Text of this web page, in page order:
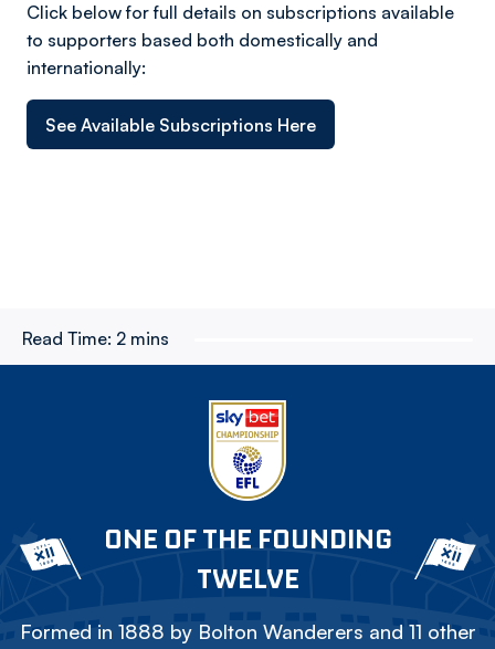
Click below for full details on subscriptions available
to supporters based both domestically and
internationally:
See Available Subscriptions Here
Read Time: 2 mins
ONE OF THE FOUNDING
TWELVE
Formed in 1888 by Bolton Wanderers and 11 other